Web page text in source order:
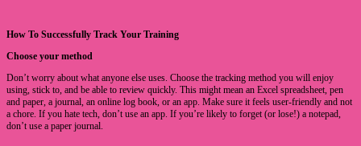
How To Successfully Track Your Training
Choose your method
Don’t worry about what anyone else uses. Choose the tracking method you will enjoy
using, stick to, and be able to review quickly. This might mean an Excel spreadsheet, pen
and paper, a journal, an online log book, or an app. Make sure it feels user-friendly and not
a chore. If you hate tech, don’t use an app. If you’re likely to forget (or lose!) a notepad,
don’t use a paper journal.